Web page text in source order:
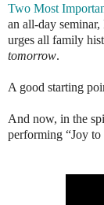
Two Most
an all-day
urges all family
tomorrow.
A good starting
And now, in the
performing “Joy to